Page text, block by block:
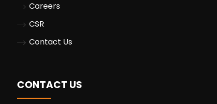
Careers
CSR
Contact Us
CONTACT US